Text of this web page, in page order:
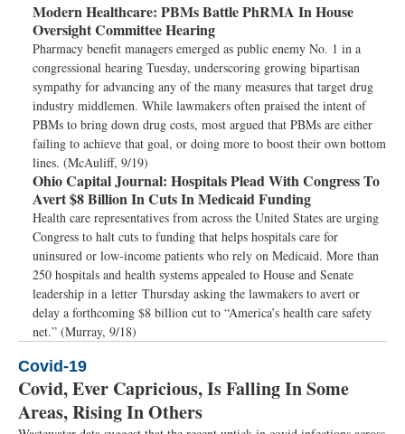
Modern Healthcare: PBMs Battle PhRMA In House
Oversight Committee Hearing
Pharmacy benefit managers emerged as public enemy No. 1 in a
congressional hearing Tuesday, underscoring growing bipartisan
sympathy for advancing any of the many measures that target drug
industry middlemen. While lawmakers often praised the intent of
PBMs to bring down drug costs, most argued that PBMs are either
failing to achieve that goal, or doing more to boost their own bottom
lines. (McAuliff, 9/19)
Ohio Capital Journal: Hospitals Plead With Congress To
Avert $8 Billion In Cuts In Medicaid Funding
Health care representatives from across the United States are urging
Congress to halt cuts to funding that helps hospitals care for
uninsured or low-income patients who rely on Medicaid. More than
250 hospitals and health systems appealed to House and Senate
leadership in a letter Thursday asking the lawmakers to avert or
delay a forthcoming $8 billion cut to “America’s health care safety
net.” (Murray, 9/18)
Covid-19
Covid, Ever Capricious, Is Falling In Some
Areas, Rising In Others